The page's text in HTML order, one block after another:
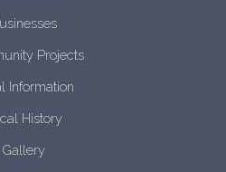
Projects
Information
History
Gallery